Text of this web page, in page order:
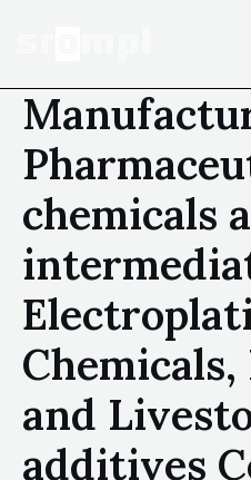
chemicals
and
additives